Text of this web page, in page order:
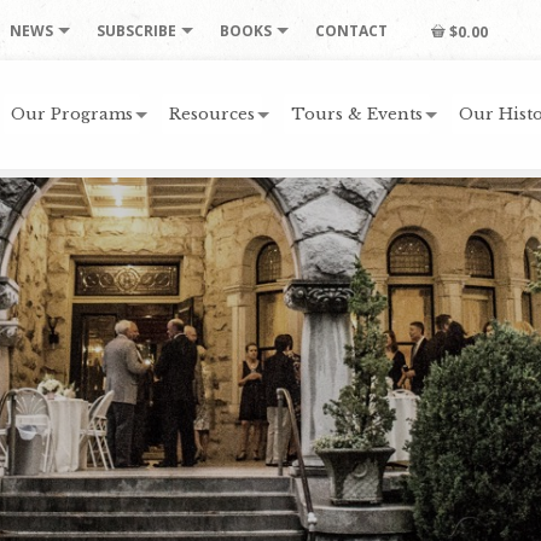
NEWS SUBSCRIBE BOOKS CONTACT $0.00
Our Programs Resources Tours & Events Our